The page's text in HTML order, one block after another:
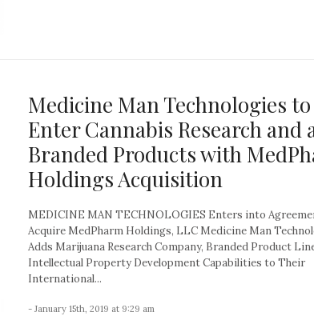
Medicine Man Technologies to
Enter Cannabis Research and
Branded Products with
Holdings Acquisition
MEDICINE MAN TECHNOLOGIES Enters into
Acquire MedPharm Holdings, LLC Medicine Man
Adds Marijuana Research Company, Branded Product
Intellectual Property Development Capabilities to Their
International...
- January 15th, 2019 at 9:29 am